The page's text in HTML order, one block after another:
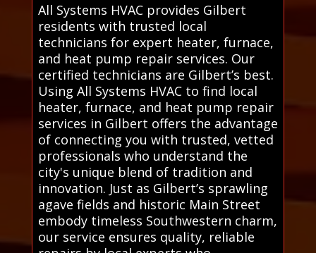
All Systems HVAC provides Gilbert
residents with trusted local
technicians for expert heater, furnace,
and heat pump repair services. Our
certified technicians are Gilbert’s best.
Using All Systems HVAC to find local
heater, furnace, and heat pump repair
services in Gilbert offers the advantage
of connecting you with trusted, vetted
professionals who understand the
city's unique blend of tradition and
innovation. Just as Gilbert’s sprawling
agave fields and historic Main Street
embody timeless Southwestern charm,
our service ensures quality, reliable